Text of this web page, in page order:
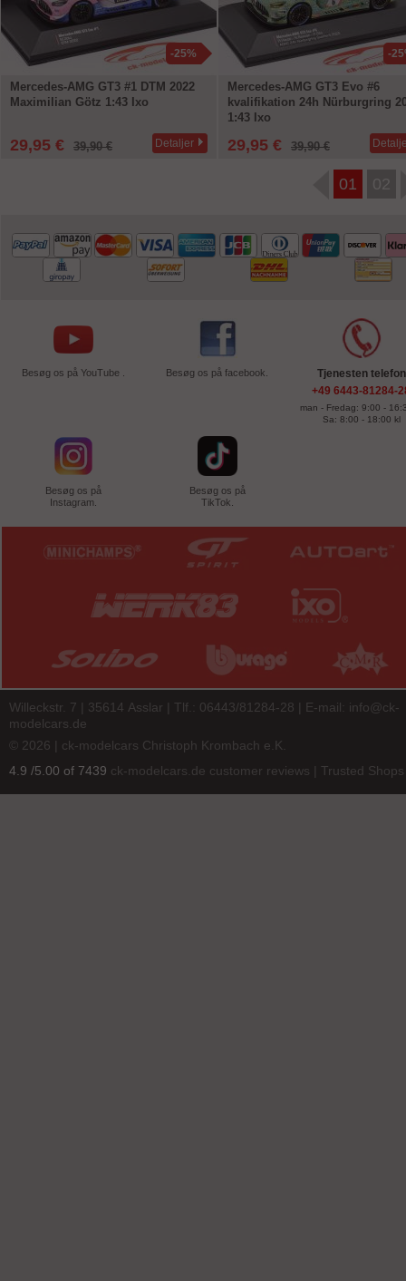
-25%
Mercedes-AMG GT3 #1 DTM 2022
Maximilian Götz 1:43 Ixo
29,95 € 39,90 € Detaljer
-
Mercedes-AMG GT3 Evo #6
kvalifikation 24h Nürburgring
1:43 Ixo
29,95 € 39,90 €
01 02
Besøg os på YouTube . Besøg os på facebook.
Besøg os på
Instagram.
Besøg os på
TikTok.
Tjenesten telefon
+49 6443-81284-
man - Fredag: 9:00 -
Sa: 8:00 - 18:00 kl
Willeckstr. 7 | 35614 Asslar | Tlf.: 06443/81284-28 | E-mail: info@ck-
modelcars.de
© 2026 | ck-modelcars Christoph Krombach e.K.
4.9 /5.00 of 7439 ck-modelcars.de customer reviews | Trusted Shops